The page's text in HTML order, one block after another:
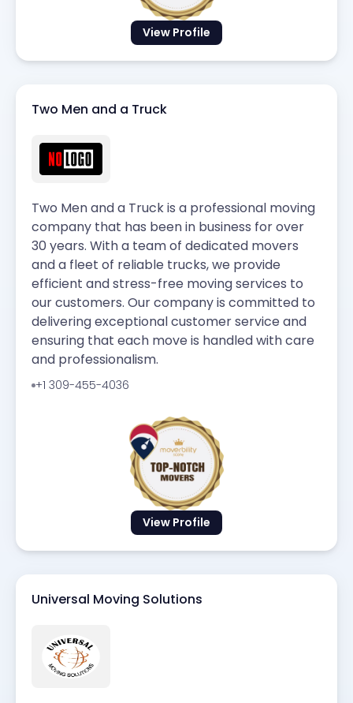
View Profile
View Profile
Two Men and a Truck
Two Men and a Truck is a professional moving
company that has been in business for over
30 years. With a team of dedicated movers
and a fleet of reliable trucks, we provide
efficient and stress-free moving services to
our customers. Our company is committed to
delivering exceptional customer service and
ensuring that each move is handled with care
and professionalism.
+1 309-455-4036
Universal Moving Solutions